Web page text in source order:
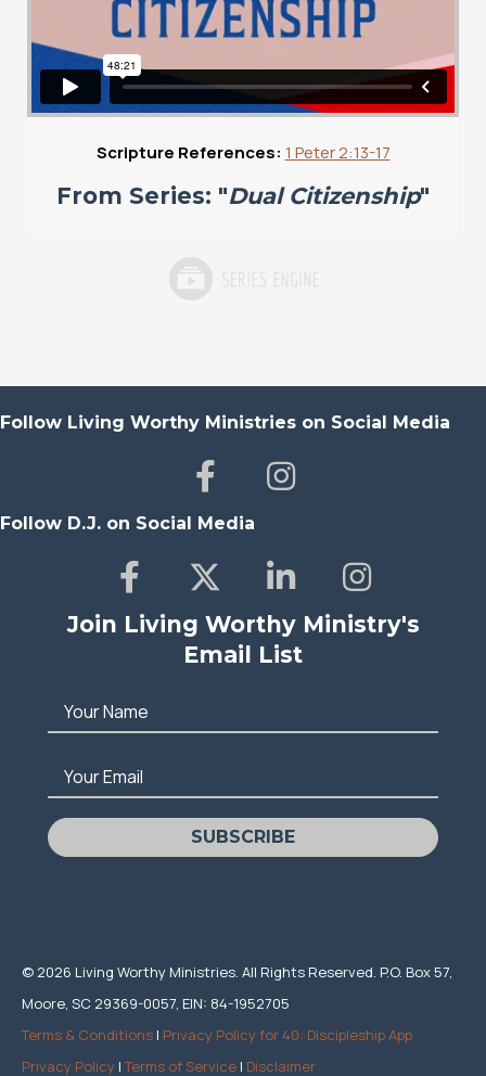
Scripture References: 1 Peter 2:13-17
From Series: "Dual Citizenship"
Follow Living Worthy Ministries on Social Media
Follow D.J. on Social Media
Join Living Worthy Ministry's
Email List
Your Name
Your Email
SUBSCRIBE
© 2026 Living Worthy Ministries. All Rights Reserved. P.O. Box 57,
Moore, SC 29369-0057, EIN: 84-1952705
Terms & Conditions | Privacy Policy for 40: Discipleship App
Privacy Policy |Terms of Service | Disclaimer